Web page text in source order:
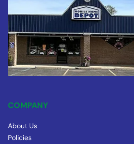
COMPANY
About Us
Policies